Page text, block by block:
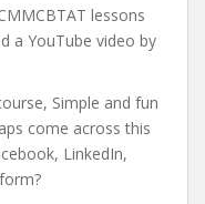
lessons
a YouTube video by
Simple and fun
come across this
LinkedIn,